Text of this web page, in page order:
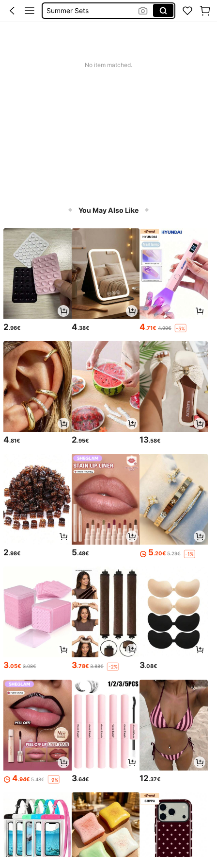
Summer Sets
No item matched.
You May Also Like
2.96€ 4.38€ 4.71€ 4.99€ -5%
4.81€ 2.95€ 13.58€
2.98€ 5.48€ 5.20€ 5.29€ -1%
3.05€ 3.08€ 3.78€ 3.88€ -2% 3.08€
4.94€ 5.48€ -9% 3.64€ 12.37€